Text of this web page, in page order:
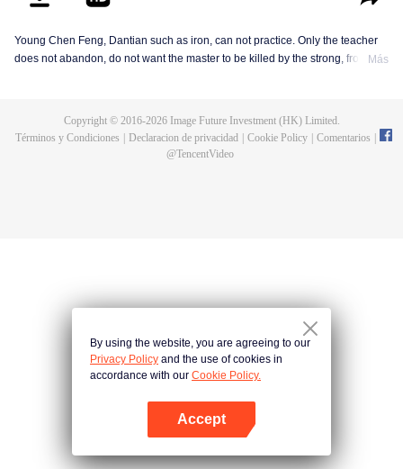
Young Chen Feng, Dantian such as iron, can not practice. Only the teacher
does not abandon, do not want the master to be killed by the strong, from
Chen Feng rose up against the sky, set foot on the road to find the master
Más
Copyright © 2016-2026Image Future Investment (HK) Limited.
Términos y Condiciones
Declaracion de privacidad Cookie Policy Comentarios
@TencentVideo
By using the website, you are agreeing to our
Privacy Policy and the use of cookies in
accordance with our Cookie Policy.
Accept